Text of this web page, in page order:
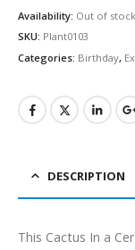
Availability: Out of stock
SKU: Plant0103
Categories: Birthday,
DESCRIPTION
This Cactus In a